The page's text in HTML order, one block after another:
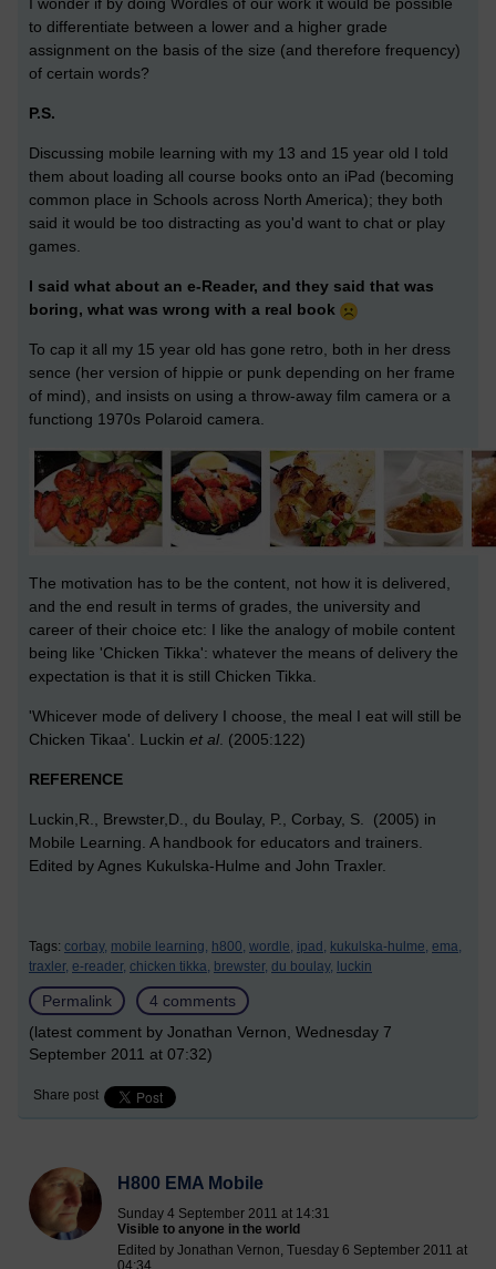
I wonder if by doing Wordles of our work it would be possible
to differentiate between a lower and a higher grade
assignment on the basis of the size (and therefore frequency)
of certain words?
P.S.
Discussing mobile learning with my 13 and 15 year old I told
them about loading all course books onto an iPad (becoming
common place in Schools across North America); they both
said it would be too distracting as you'd want to chat or play
games.
I said what about an e-Reader, and they said that was
boring, what was wrong with a real book
To cap it all my 15 year old has gone retro, both in her dress
sence (her version of hippie or punk depending on her frame
of mind), and insists on using a throw-away film camera or a
functiong 1970s Polaroid camera.
The motivation has to be the content, not how it is delivered,
and the end result in terms of grades, the university and
career of their choice etc: I like the analogy of mobile content
being like 'Chicken Tikka': whatever the means of delivery the
expectation is that it is still Chicken Tikka.
'Whicever mode of delivery I choose, the meal I eat will still be
Chicken Tikaa'. Luckin et al. (2005:122)
REFERENCE
Luckin,R., Brewster,D., du Boulay, P., Corbay, S. (2005) in
Mobile Learning. A handbook for educators and trainers.
Edited by Agnes Kukulska-Hulme and John Traxler.
Tags: corbay, mobile learning, h800, wordle, ipad, kukulska-hulme, ema,
traxler, e-reader, chicken tikka, brewster, du boulay, luckin
Permalink
4 comments
(latest comment by Jonathan Vernon, Wednesday 7
September 2011 at 07:32)
Share post
H800 EMA Mobile
Sunday 4 September 2011 at 14:31
Visible to anyone in the world
Edited by Jonathan Vernon, Tuesday 6 September 2011 at
04:34